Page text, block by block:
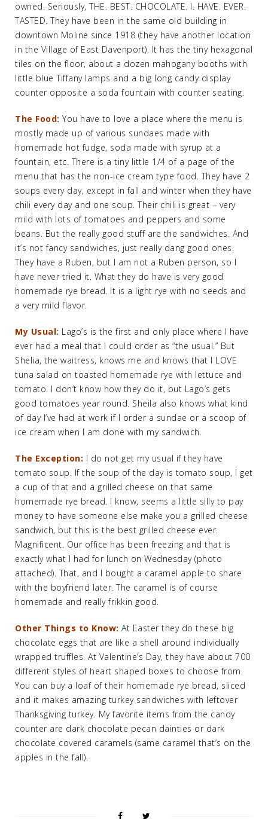
owned. Seriously, THE. BEST. CHOCOLATE. I. HAVE. EVER.
TASTED. They have been in the same old building in
downtown Moline since 1918 (they have another location
in the Village of East Davenport). It has the tiny hexagonal
tiles on the floor, about a dozen mahogany booths with
little blue Tiffany lamps and a big long candy display
counter opposite a soda fountain with counter seating.
The Food: You have to love a place where the menu is
mostly made up of various sundaes made with
homemade hot fudge, soda made with syrup at a
fountain, etc. There is a tiny little 1/4 of a page of the
menu that has the non-ice cream type food. They have 2
soups every day, except in fall and winter when they have
chili every day and one soup. Their chili is great – very
mild with lots of tomatoes and peppers and some
beans. But the really good stuff are the sandwiches. And
it’s not fancy sandwiches, just really dang good ones.
They have a Ruben, but I am not a Ruben person, so I
have never tried it. What they do have is very good
homemade rye bread. It is a light rye with no seeds and
a very mild flavor.
My Usual: Lago’s is the first and only place where I have
ever had a meal that I could order as “the usual.” But
Shelia, the waitress, knows me and knows that I LOVE
tuna salad on toasted homemade rye with lettuce and
tomato. I don’t know how they do it, but Lago’s gets
good tomatoes year round. Sheila also knows what kind
of day I’ve had at work if I order a sundae or a scoop of
ice cream when I am done with my sandwich.
The Exception: I do not get my usual if they have
tomato soup. If the soup of the day is tomato soup, I get
a cup of that and a grilled cheese on that same
homemade rye bread. I know, seems a little silly to pay
money to have someone else make you a grilled cheese
sandwich, but this is the best grilled cheese ever.
Magnificent. Our office has been freezing and that is
exactly what I had for lunch on Wednesday (photo
attached). That, and I bought a caramel apple to share
with the boyfriend later. The caramel is of course
homemade and really frikkin good.
Other Things to Know: At Easter they do these big
chocolate eggs that are like a shell around individually
wrapped truffles. At Valentine’s Day, they have about 700
different styles of heart shaped boxes to choose from.
You can buy a loaf of their homemade rye bread, sliced
and it makes amazing turkey sandwiches with leftover
Thanksgiving turkey. My favorite items from the candy
counter are dark chocolate pecan dainties or dark
chocolate covered caramels (same caramel that’s on the
apples in the fall).